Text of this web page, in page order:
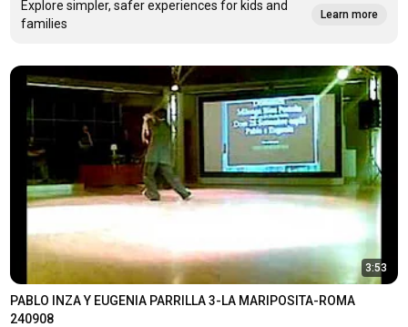
Explore simpler, safer experiences for kids and
families
Learn more
3:53
PABLO INZA Y EUGENIA PARRILLA 3-LA MARIPOSITA-ROMA
240908